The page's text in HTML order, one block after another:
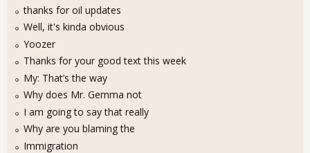
thanks for oil updates
Well, it's kinda obvious
Yoozer
Thanks for your good text this week
My: That’s the way
Why does Mr. Gemma not
I am going to say that really
Why are you blaming the
Immigration